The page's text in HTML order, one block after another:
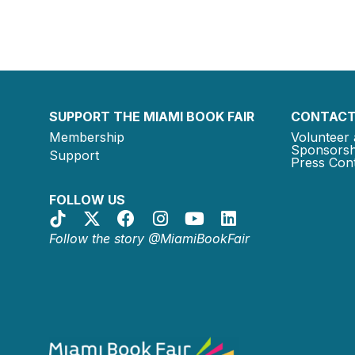
SUPPORT THE MIAMI BOOK FAIR
Membership
Support
FOLLOW US
Follow the story @MiamiBookFair
Volunteer
Press